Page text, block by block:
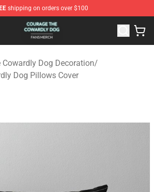
shipping on orders over $100
Dog Shop - Official Courage
Cowardly Dog Decoration/
Dog Pillows Cover